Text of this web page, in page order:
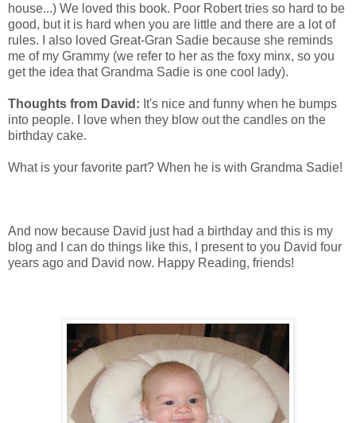
house...) We loved this book. Poor Robert tries so hard to be
good, but it is hard when you are little and there are a lot of
rules. I also loved Great-Gran Sadie because she reminds
me of my Grammy (we refer to her as the foxy minx, so you
get the idea that Grandma Sadie is one cool lady).
Thoughts from David: It's nice and funny when he bumps
into people. I love when they blow out the candles on the
birthday cake.
What is your favorite part? When he is with Grandma Sadie!
And now because David just had a birthday and this is my
blog and I can do things like this, I present to you David four
years ago and David now. Happy Reading, friends!